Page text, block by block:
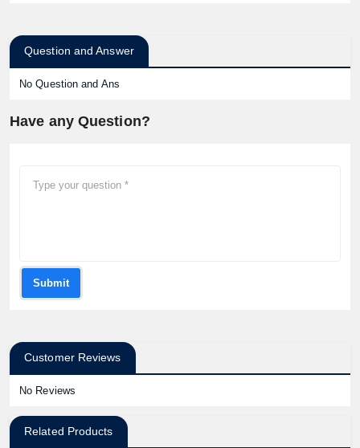
Question and Answer
No Question and Ans
Have any Question?
Submit
Customer Reviews
No Reviews
Related Products